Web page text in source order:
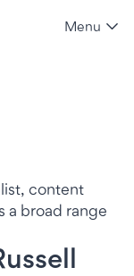
Menu
content
a broad range